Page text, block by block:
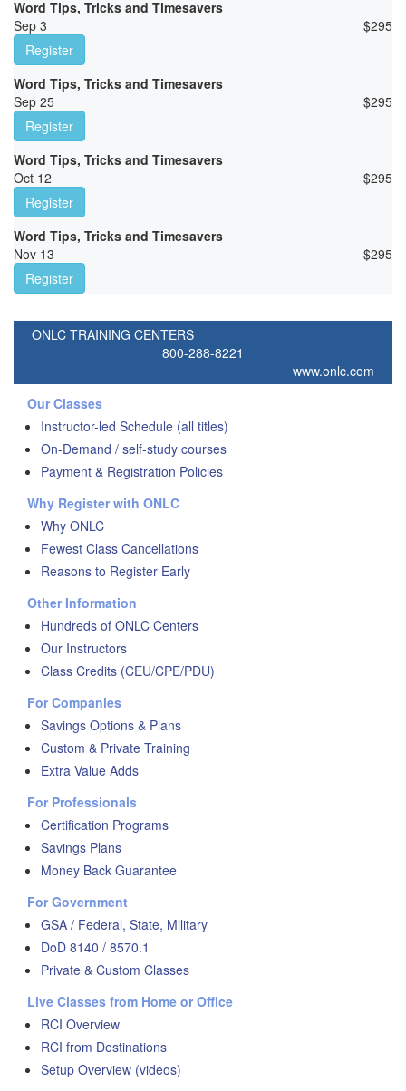
Word Tips, Tricks and Timesavers
Sep 3
$295
Register
Word Tips, Tricks and Timesavers
Sep 25
$295
Register
Word Tips, Tricks and Timesavers
Oct 12
$295
Register
Word Tips, Tricks and Timesavers
Nov 13
$295
Register
ONLC TRAINING CENTERS
800-288-8221
www.onlc.com
Our Classes
Instructor-led Schedule (all titles)
On-Demand / self-study courses
Payment & Registration Policies
Why Register with ONLC
Why ONLC
Fewest Class Cancellations
Reasons to Register Early
Other Information
Hundreds of ONLC Centers
Our Instructors
Class Credits (CEU/CPE/PDU)
For Companies
Savings Options & Plans
Custom & Private Training
Extra Value Adds
For Professionals
Certification Programs
Savings Plans
Money Back Guarantee
For Government
GSA / Federal, State, Military
DoD 8140 / 8570.1
Private & Custom Classes
Live Classes from Home or Office
RCI Overview
RCI from Destinations
Setup Overview (videos)